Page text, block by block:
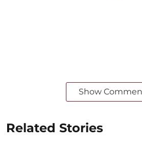
Show
Related Stories